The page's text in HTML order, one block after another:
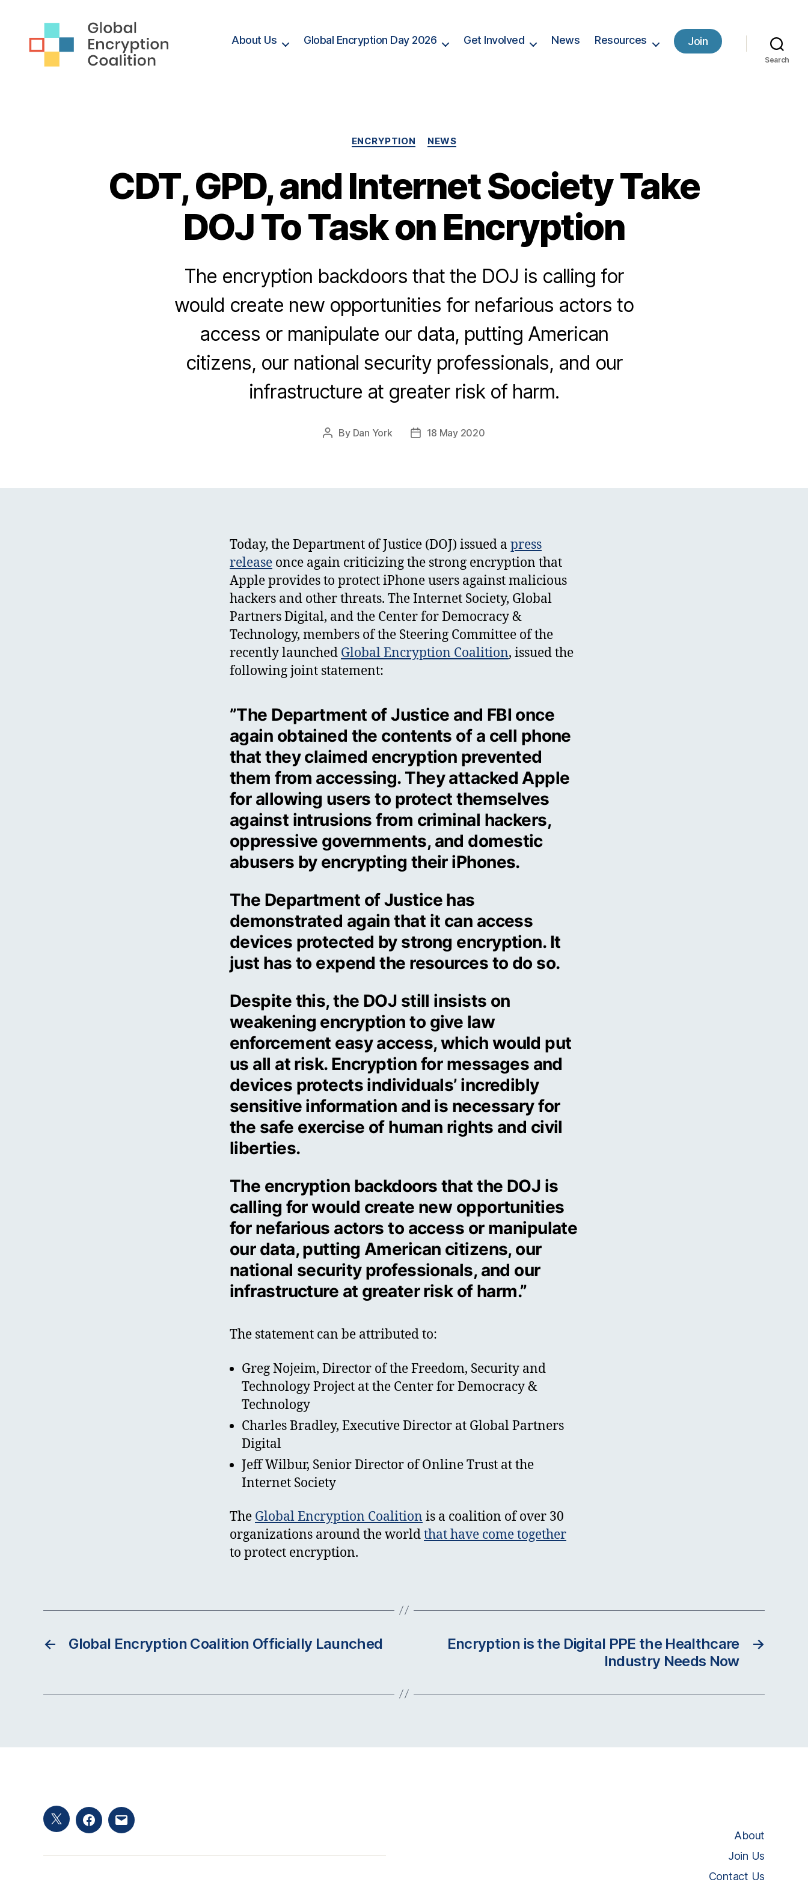
About Us Global Encryption Day 2026 Get Involved News Resources Join
Search
Categories
ENCRYPTION NEWS
CDT, GPD, and Internet Society Take
DOJ To Task on Encryption
The encryption backdoors that the DOJ is calling for
would create new opportunities for nefarious actors to
access or manipulate our data, putting American
citizens, our national security professionals, and our
infrastructure at greater risk of harm.
Post
By Dan York
Post18 May 2020
Today, the Department of Justice (DOJ) issued a press
release once again criticizing the strong encryption that
Apple provides to protect iPhone users against malicious
hackers and other threats. The Internet Society, Global
Partners Digital, and the Center for Democracy &
Technology, members of the Steering Committee of the
recently launched Global Encryption Coalition, issued the
following joint statement:
”The Department of Justice and FBI once
again obtained the contents of a cell phone
that they claimed encryption prevented
them from accessing. They attacked Apple
for allowing users to protect themselves
against intrusions from criminal hackers,
oppressive governments, and domestic
abusers by encrypting their iPhones.
The Department of Justice has
demonstrated again that it can access
devices protected by strong encryption. It
just has to expend the resources to do so.
Despite this, the DOJ still insists on
weakening encryption to give law
enforcement easy access, which would put
us all at risk. Encryption for messages and
devices protects individuals’ incredibly
sensitive information and is necessary for
the safe exercise of human rights and civil
liberties.
The encryption backdoors that the DOJ is
calling for would create new opportunities
for nefarious actors to access or manipulate
our data, putting American citizens, our
national security professionals, and our
infrastructure at greater risk of harm.”
The statement can be attributed to:
Greg Nojeim, Director of the Freedom, Security and
Technology Project at the Center for Democracy &
Technology
Charles Bradley, Executive Director at Global Partners
Digital
Jeff Wilbur, Senior Director of Online Trust at the
Internet Society
The Global Encryption Coalition is a coalition of over 30
organizations around the worldthat have come together
to protect encryption.
← Global Encryption Coalition Officially Launched →
Encryption is the Digital PPE the Healthcare
Industry Needs Now
TwitterFacebook
Email
About
Join Us
Contact Us